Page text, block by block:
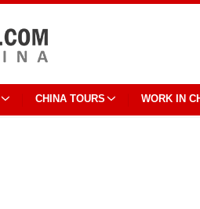
CHINA TOURS WORK IN